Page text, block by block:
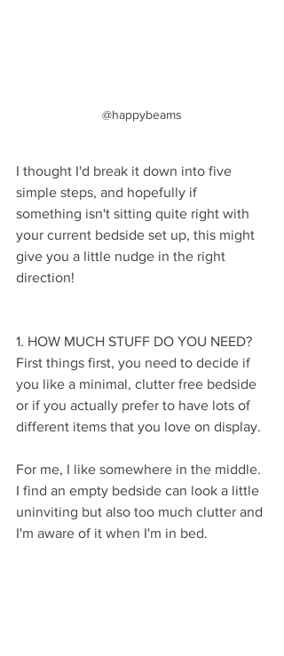
@happybeams
I thought I'd break it down into five
simple steps, and hopefully if
something isn't sitting quite right with
your current bedside set up, this might
give you a little nudge in the right
direction!
1. HOW MUCH STUFF DO YOU NEED?
First things first, you need to decide if
you like a minimal, clutter free bedside
or if you actually prefer to have lots of
different items that you love on display.
For me, I like somewhere in the middle.
I find an empty bedside can look a little
uninviting but also too much clutter and
I'm aware of it when I'm in bed.